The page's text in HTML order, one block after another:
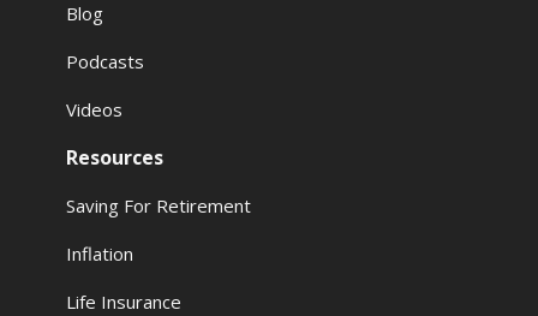
Blog
Podcasts
Videos
Resources
Saving For Retirement
Inflation
Life Insurance